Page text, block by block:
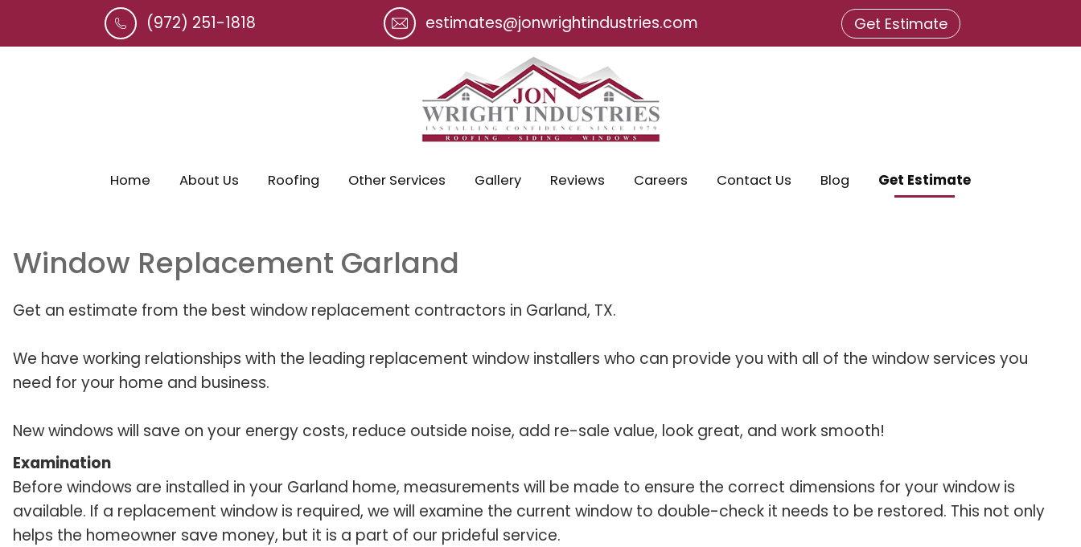
Home About Us Roofing Other Services Gallery Reviews Careers Contact Us Blog Get Estimate
(972) 251-1818 estimates@jonwrightindustries.com Get Estimate
Window Replacement Garland
Get an estimate from the best window replacement contractors in Garland, TX.
We have working relationships with the leading replacement window installers who can provide you with all of the window services you
need for your home and business.
New windows will save on your energy costs, reduce outside noise, add re-sale value, look great, and work smooth!
Examination
Before windows are installed in your Garland home, measurements will be made to ensure the correct dimensions for your window is
available. If a replacement window is required, we will examine the current window to double-check it needs to be restored. This not only
helps the homeowner save money, but it is a part of our prideful service.